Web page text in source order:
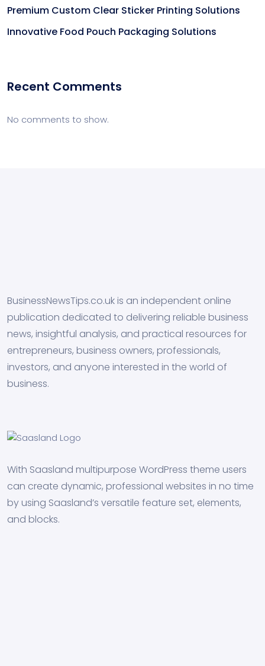
Premium Custom Clear Sticker Printing Solutions
Innovative Food Pouch Packaging Solutions
Recent Comments
No comments to show.
BusinessNewsTips.co.uk is an independent online
publication dedicated to delivering reliable business
news, insightful analysis, and practical resources for
entrepreneurs, business owners, professionals,
investors, and anyone interested in the world of
business.
With Saasland multipurpose WordPress theme users
can create dynamic, professional websites in no time
by using Saasland’s versatile feature set, elements,
and blocks.